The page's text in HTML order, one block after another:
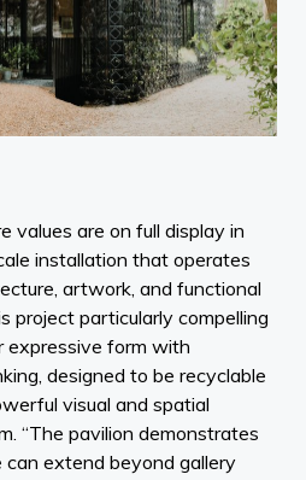
values are on full display in
installation that operates
artwork, and functional
project particularly compelling
expressive form with
designed to be recyclable
visual and spatial
“The pavilion demonstrates
can extend beyond gallery